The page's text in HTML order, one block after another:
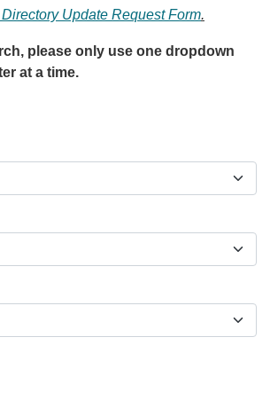
Update Request Form.
please only use one dropdown
at a time.